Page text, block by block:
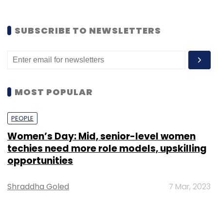
SUBSCRIBE TO NEWSLETTERS
MOST POPULAR
PEOPLE
Women’s Day: Mid, senior-level women
techies need more role models, upskilling
opportunities
Shraddha Goled 7 Mar, 2023